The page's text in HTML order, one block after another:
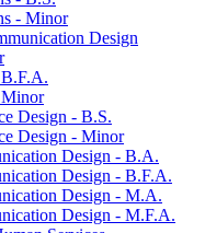
-​ Minor
Design
Design -​ B.S.
Design -​ Minor
Design -​ B.A.
Design -​ B.F.A.
Design -​ M.A.
Design -​ M.F.A.